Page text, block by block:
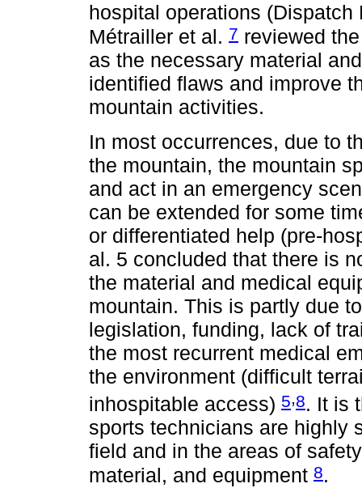
hospital operations
Métrailler et al. 7 reviewed
as the necessary material
identified flaws and improve
mountain activities.
In most occurrences, due to
the mountain, the mountain
and act in an emergency
can be extended for some
or differentiated help (pre-
al. 5 concluded that there is
the material and medical
mountain. This is partly due
legislation, funding, lack of
the most recurrent medical
the environment (difficult
inhospitable access) 5,8. It is
sports technicians are highly
field and in the areas of
material, and equipment 8.